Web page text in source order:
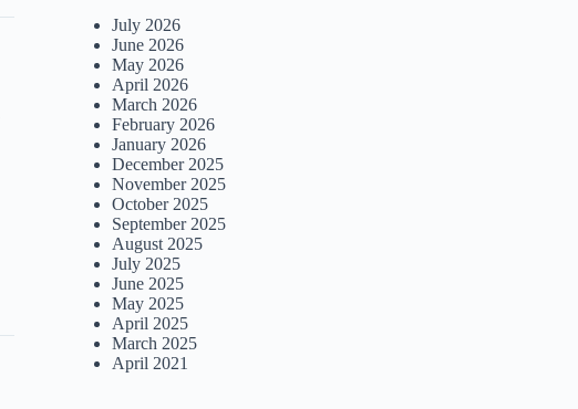
July 2026
June 2026
May 2026
April 2026
March 2026
February 2026
January 2026
December 2025
November 2025
October 2025
September 2025
August 2025
July 2025
June 2025
May 2025
April 2025
March 2025
April 2021